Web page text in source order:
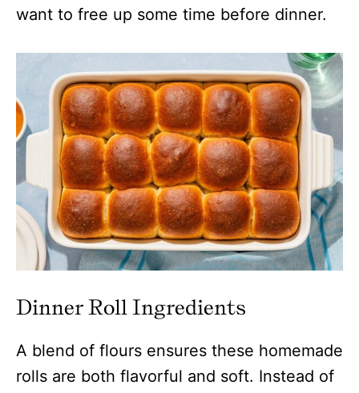
want to free up some time before dinner.
Dinner Roll Ingredients
A blend of flours ensures these homemade
rolls are both flavorful and soft. Instead of